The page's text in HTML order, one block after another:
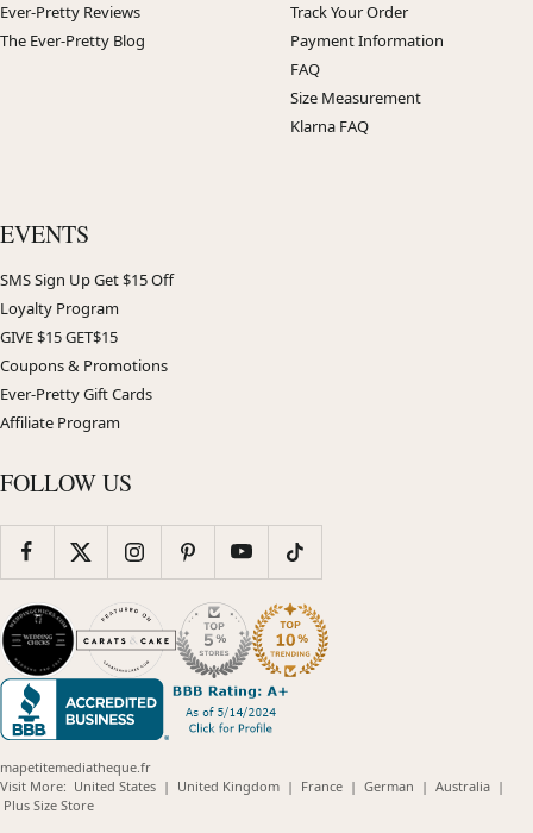
Ever-Pretty Reviews
The Ever-Pretty Blog
Track Your Order
Payment Information
FAQ
Size Measurement
Klarna FAQ
EVENTS
SMS Sign Up Get $15 Off
Loyalty Program
GIVE $15 GET$15
Coupons & Promotions
Ever-Pretty Gift Cards
Affiliate Program
FOLLOW US
mapetitemediatheque.fr
Visit More: United States(opens
| United Kingdom(opens
| France(opens
| German (opens
| Australia(opens
|
Plus Size Store(opens